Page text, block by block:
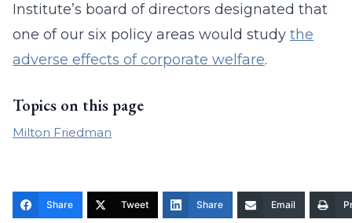
Institute’s board of directors designated that
one of our six policy areas would study the
adverse effects of corporate welfare.
Topics on this page
Milton Friedman
Share Tweet Share Email